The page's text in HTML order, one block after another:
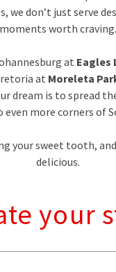
we don’t just serve
moments worth craving.
at Eagles
at Moreleta
dream is to spread
more corners of
your sweet tooth,
delicious.
your